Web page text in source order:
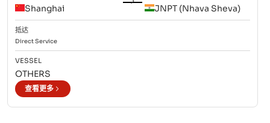
Shanghai JNPT (Nhava Sheva)
抵达
DirectService
VESSEL
OTHERS
查看更多